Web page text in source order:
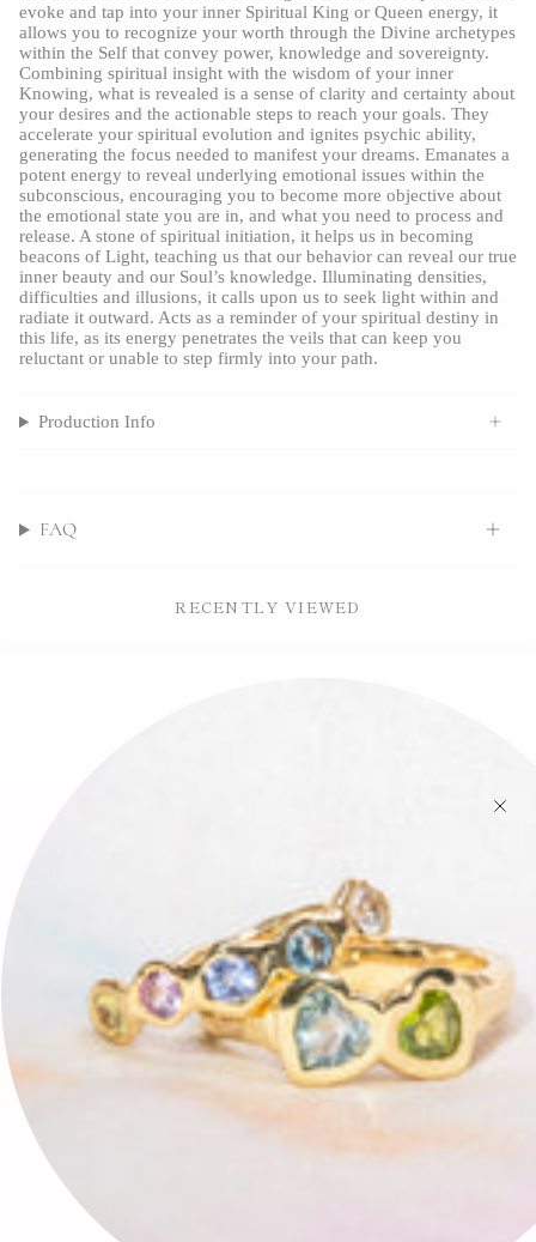
evoke and tap into your inner Spiritual King or Queen energy, it
allows you to recognize your worth through the Divine archetypes
within the Self that convey power, knowledge and sovereignty.
Combining spiritual insight with the wisdom of your inner
Knowing, what is revealed is a sense of clarity and certainty about
your desires and the actionable steps to reach your goals. They
accelerate your spiritual evolution and ignites psychic ability,
generating the focus needed to manifest your dreams. Emanates a
potent energy to reveal underlying emotional issues within the
subconscious, encouraging you to become more objective about
the emotional state you are in, and what you need to process and
release. A stone of spiritual initiation, it helps us in becoming
beacons of Light, teaching us that our behavior can reveal our true
inner beauty and our Soul’s knowledge. Illuminating densities,
difficulties and illusions, it calls upon us to seek light within and
radiate it outward. Acts as a reminder of your spiritual destiny in
this life, as its energy penetrates the veils that can keep you
reluctant or unable to step firmly into your path.
Production Info
FAQ
RECENTLY VIEWED
Contact
Press
Store & Privacy Policies
Refund Policy